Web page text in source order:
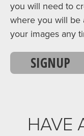
you will need to
where you will be
your images any
SIGNUP
HAVE